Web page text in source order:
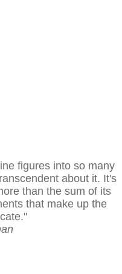
figures into so many
about it. It's
than the sum of its
that make up the